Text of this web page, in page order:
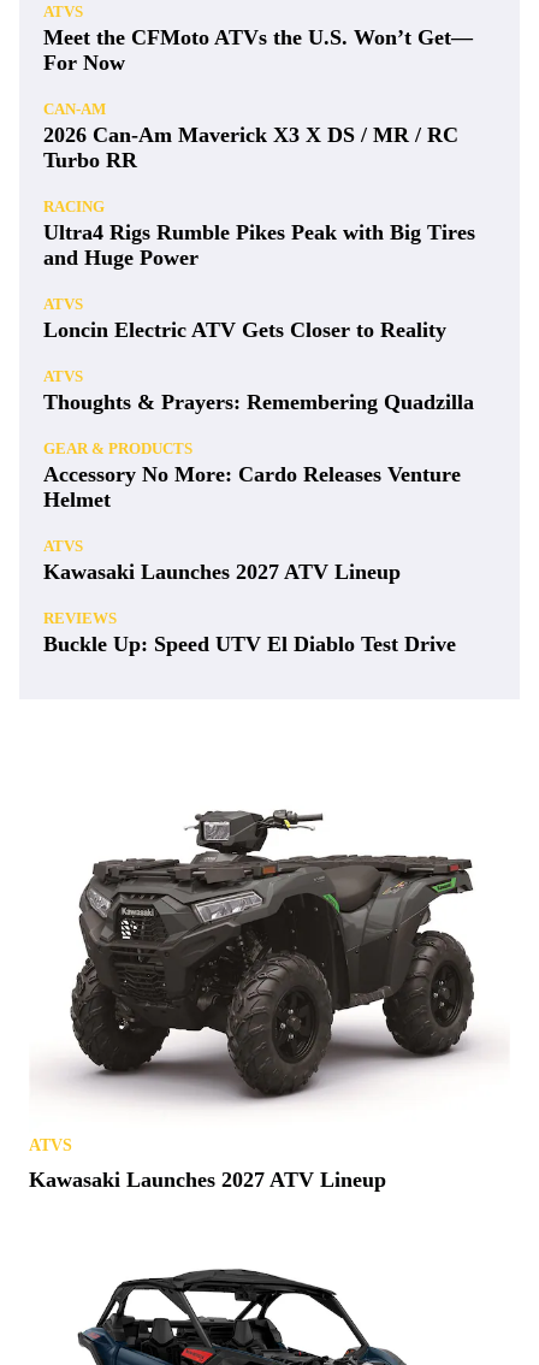
ATVS
Meet the CFMoto ATVs the U.S. Won’t Get—
For Now
CAN-AM
2026 Can-Am Maverick X3 X DS / MR / RC
Turbo RR
RACING
Ultra4 Rigs Rumble Pikes Peak with Big Tires
and Huge Power
ATVS
Loncin Electric ATV Gets Closer to Reality
ATVS
Thoughts & Prayers: Remembering Quadzilla
GEAR & PRODUCTS
Accessory No More: Cardo Releases Venture
Helmet
ATVS
Kawasaki Launches 2027 ATV Lineup
REVIEWS
Buckle Up: Speed UTV El Diablo Test Drive
ATVS
Kawasaki Launches 2027 ATV Lineup